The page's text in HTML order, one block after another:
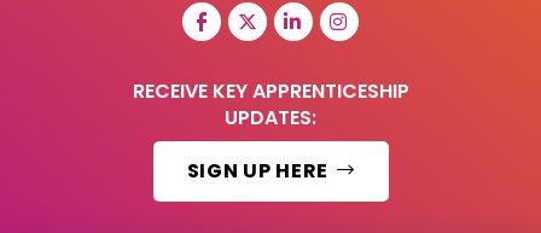
RECEIVE KEY APPRENTICESHIP
UPDATES:
SIGN UP HERE